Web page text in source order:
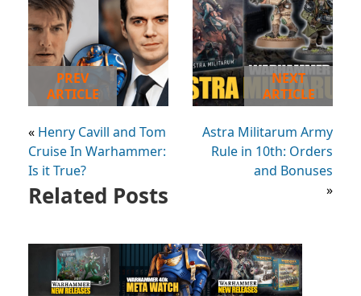
PREV
ARTICLE
« Henry Cavill and Tom
Cruise In Warhammer:
Is it True?
NEXT
ARTICLE
Astra Militarum Army
Rule in 10th: Orders
and Bonuses
»
Related Posts